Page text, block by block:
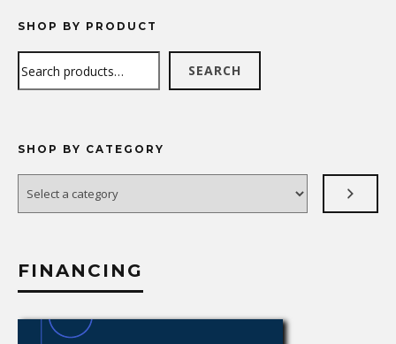
SHOP BY PRODUCT
SEARCH
SHOP BY CATEGORY
category
FINANCING